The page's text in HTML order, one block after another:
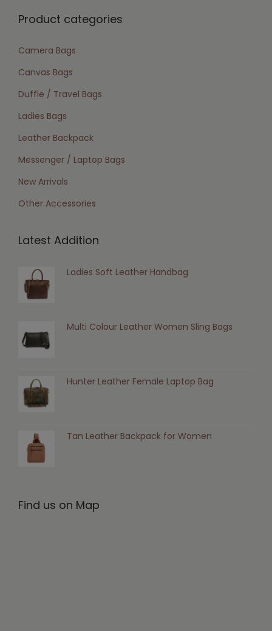
Product categories
Camera Bags
Canvas Bags
Duffle / Travel Bags
Ladies Bags
Leather Backpack
Messenger / Laptop Bags
New Arrivals
Other Accessories
Latest Addition
Ladies Soft Leather Handbag
Multi Colour Leather Women Sling Bags
Hunter Leather Female Laptop Bag
Tan Leather Backpack for Women
Find us on Map